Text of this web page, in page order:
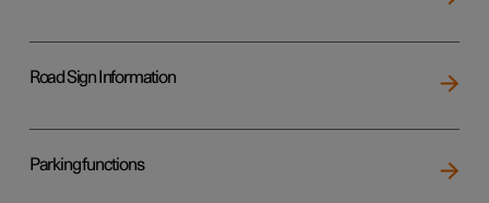
Road Sign Information
Parking functions